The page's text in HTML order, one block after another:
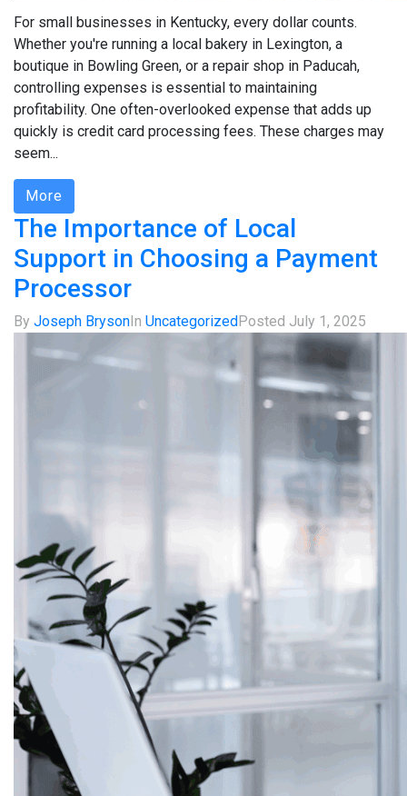
For small businesses in Kentucky, every dollar counts.
Whether you're running a local bakery in Lexington, a
boutique in Bowling Green, or a repair shop in Paducah,
controlling expenses is essential to maintaining
profitability. One often-overlooked expense that adds up
quickly is credit card processing fees. These charges may
seem...
More
The Importance of Local
Support in Choosing a Payment
Processor
By Joseph BrysonIn UncategorizedPosted July 1, 2025